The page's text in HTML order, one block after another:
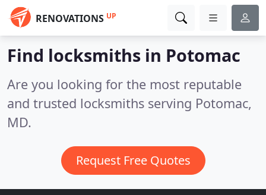
RENOVATIONS UP
Find locksmiths in Potomac
Are you looking for the most reputable
and trusted locksmiths serving Potomac,
MD.
Request Free Quotes